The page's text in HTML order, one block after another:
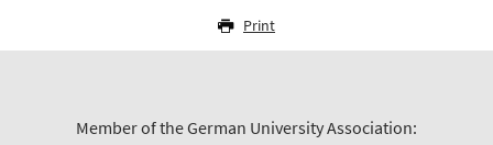
Print
Member of the German University Association: